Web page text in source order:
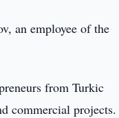
an employee of the
from Turkic
commercial projects.